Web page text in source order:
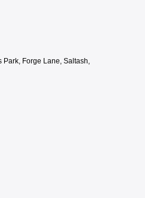
Forge Lane, Saltash,